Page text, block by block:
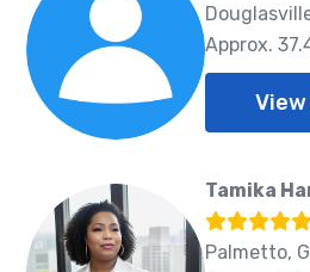
Approx.
Tamika
Palmetto,